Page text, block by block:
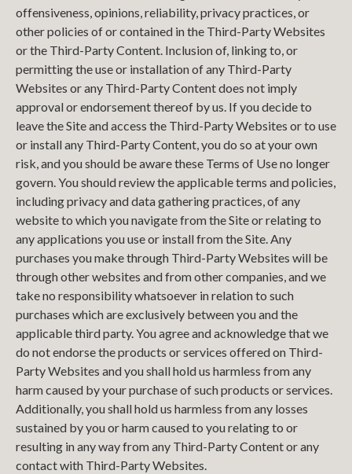
offensiveness, opinions, reliability, privacy practices, or
other policies of or contained in the Third-Party Websites
or the Third-Party Content. Inclusion of, linking to, or
permitting the use or installation of any Third-Party
Websites or any Third-Party Content does not imply
approval or endorsement thereof by us. If you decide to
leave the Site and access the Third-Party Websites or to use
or install any Third-Party Content, you do so at your own
risk, and you should be aware these Terms of Use no longer
govern. You should review the applicable terms and policies,
including privacy and data gathering practices, of any
website to which you navigate from the Site or relating to
any applications you use or install from the Site. Any
purchases you make through Third-Party Websites will be
through other websites and from other companies, and we
take no responsibility whatsoever in relation to such
purchases which are exclusively between you and the
applicable third party. You agree and acknowledge that we
do not endorse the products or services offered on Third-
Party Websites and you shall hold us harmless from any
harm caused by your purchase of such products or services.
Additionally, you shall hold us harmless from any losses
sustained by you or harm caused to you relating to or
resulting in any way from any Third-Party Content or any
contact with Third-Party Websites.